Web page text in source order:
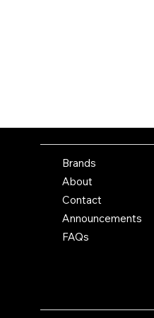
Brands
About
Contact
Announcements
FAQs